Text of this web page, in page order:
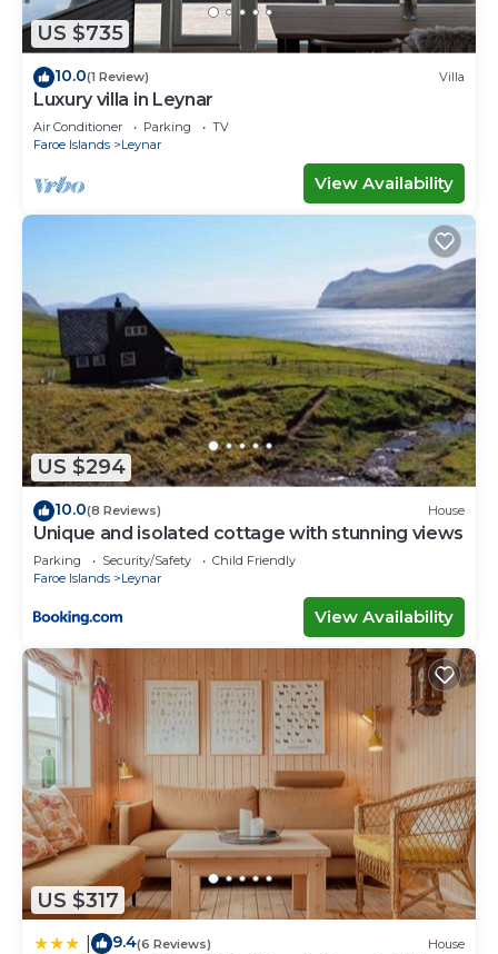
US $735
10.0(1 Review) Villa
Luxury villa in Leynar
Air Conditioner Parking
TV
Faroe Islands
Leynar
View Availability
US $294
10.0(8 Reviews) House
Unique and isolated cottage with stunning views
Parking Security/Safety
Child Friendly
Faroe Islands
Leynar
View Availability
US $317
9.4(6 Reviews) House